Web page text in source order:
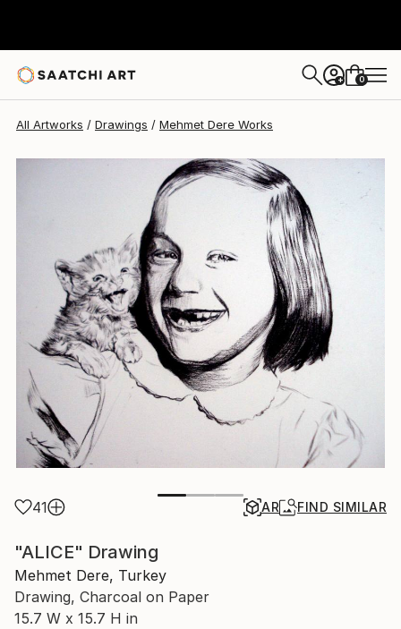
+ 0
All Artworks Drawings Mehmet Dere Works
41 AR FIND SIMILAR
"ALICE" Drawing
Mehmet Dere, Turkey
Drawing, Charcoal on Paper
15.7 W x 15.7 H in